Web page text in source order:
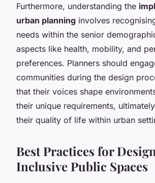
Furthermore, understanding the
urban planning involves
needs within the senior
aspects like health, mobility, and
preferences. Planners should
communities during the design
that their voices shape
their unique requirements,
their quality of life within urban
Best Practices for
Inclusive Public Spaces